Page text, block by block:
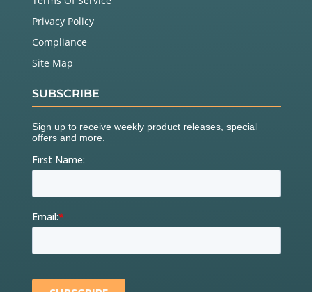
Privacy Policy
Compliance
Site Map
SUBSCRIBE